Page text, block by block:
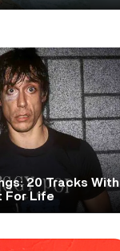
20 Tracks With
For Life